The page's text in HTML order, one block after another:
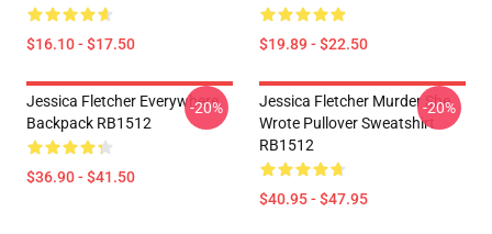
$16.10 - $17.50 $19.89 - $22.50
Jessica Fletcher Everywhere
Backpack RB1512
$36.90 - $41.50
-20%
Jessica Fletcher Murder She
Wrote Pullover Sweatshirt
RB1512
$40.95 - $47.95
-20%